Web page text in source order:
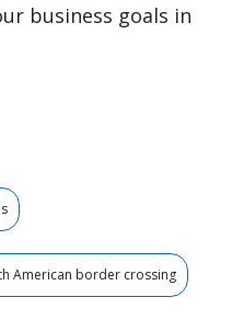
business goals in
American border crossing